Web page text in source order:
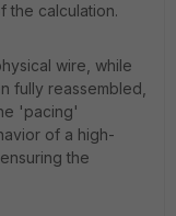
the calculation.
wire, while
fully reassembled,
'pacing'
of a high-
the